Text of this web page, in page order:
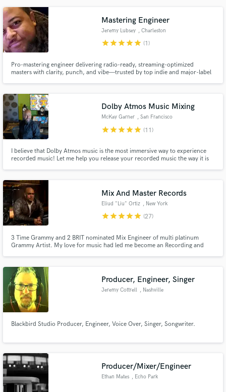
Mastering Engineer
Jeremy Lubsey , Charleston
starstarstarstarstar (1)
Pro-mastering engineer delivering radio-ready, streaming-optimized
masters with clarity, punch, and vibe—trusted by top indie and major-label
Dolby Atmos Music Mixing
McKay Garner , San Francisco
Bay Area
starstarstarstarstar (11)
I believe that Dolby Atmos music is the most immersive way to experience
recorded music! Let me help you release your recorded music the way it is
Mix And Master Records
Eliud "Liu" Ortiz , New York
starstarstarstarstar (27)
3 Time Grammy and 2 BRIT nominated Mix Engineer of multi platinum
Grammy Artist. My love for music had led me become an Recording and
and Luther Vandross records, all Grammy nominated.
Producer, Engineer, Singer
Jeremy Cottrell , Nashville
Blackbird Studio Producer, Engineer, Voice Over, Singer, Songwriter.
Producer/Mixer/Engineer
Ethan Mates , Echo Park
Make Amazing Music
Fund and work on your project through our
secure platform. Payment is only released when